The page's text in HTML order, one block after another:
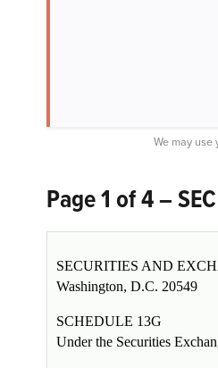
We may
Page 1 of 4 –
SECURITIES AND
Washington, D.C. 20549
SCHEDULE 13G
Under the Securities